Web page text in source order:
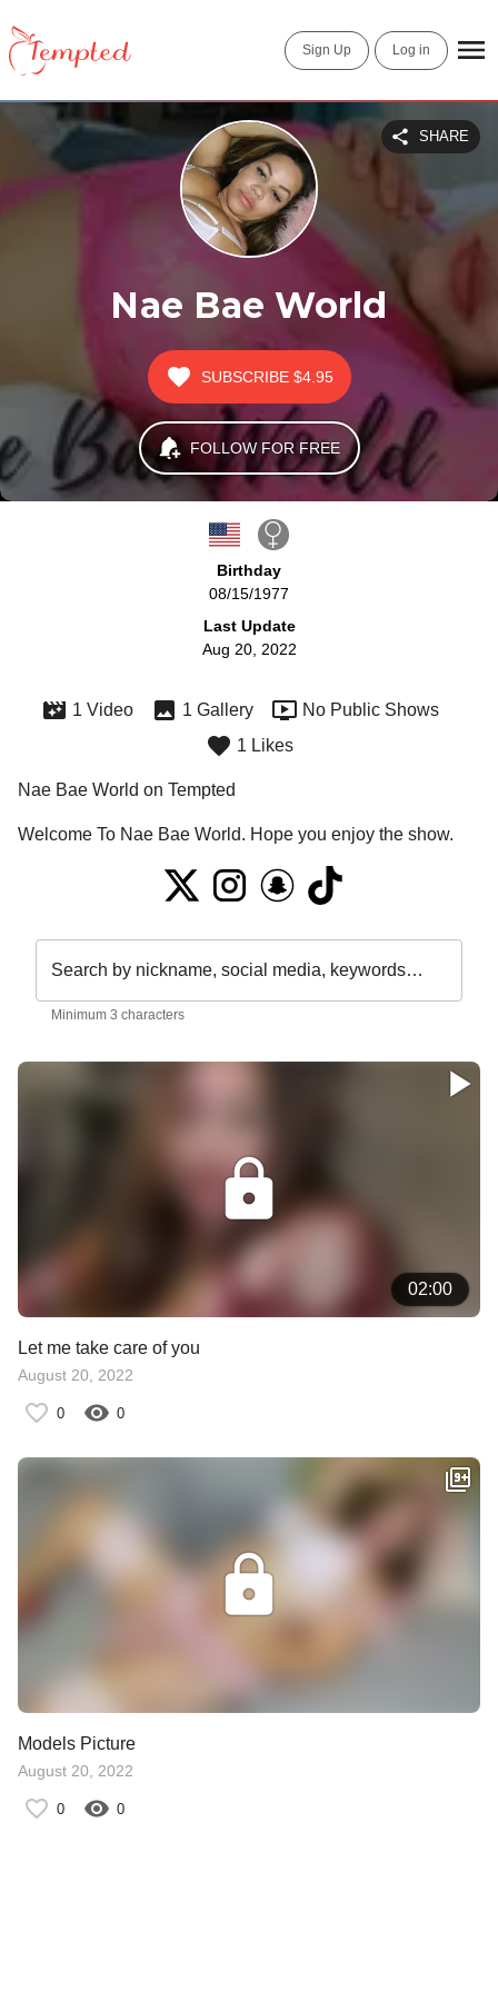
Sign Up Log in
Nae Bae World
SHARE
SUBSCRIBE $4.95
FOLLOW FOR FREE
Birthday
08/15/1977
Last Update
Aug 20, 2022
1 Video 1 Gallery
No Public Shows
1 Likes
Nae Bae World on Tempted
Welcome To Nae Bae World. Hope you enjoy the show.
Search by nickname, social media, keywords…
Minimum 3 characters
02:00
Let me take care of you
August 20, 2022
0 0
Models Picture
August 20, 2022
0 0